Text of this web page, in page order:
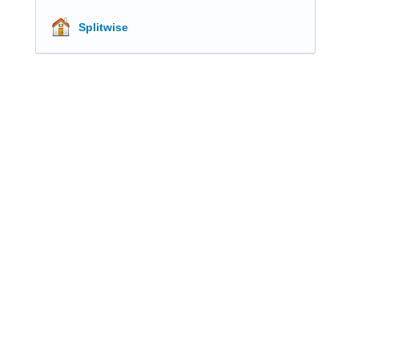
Splitwise